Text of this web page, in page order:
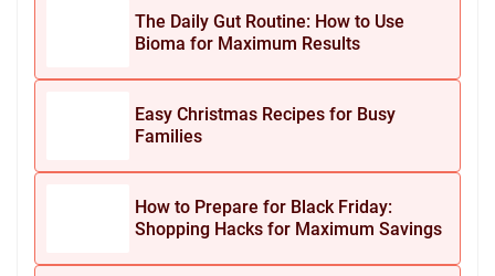
The Daily Gut Routine: How to Use
Bioma for Maximum Results
Easy Christmas Recipes for Busy
Families
How to Prepare for Black Friday:
Shopping Hacks for Maximum Savings